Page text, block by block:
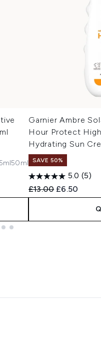
50ml
Garnier Ambre
Hour Protect
Hydrating Sun
SAVE 50%
5.0 (5)
Recommended
£13.00 Current
£6.50